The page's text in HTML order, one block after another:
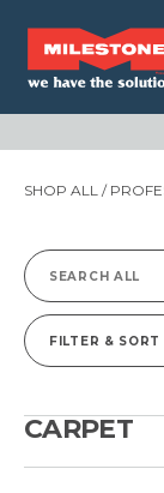
SHOP ALL /
Search
for:
FILTER & SORT
CARPET